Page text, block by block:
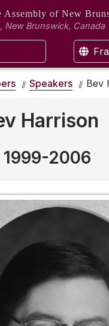
Assembly of New
New Brunswick, Canada
Speakers Bev
Harrison
1999-2006